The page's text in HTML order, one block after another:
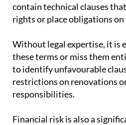
contain technical clauses
rights or place obligations on
Without legal expertise, it is
these terms or miss them
to identify unfavourable
restrictions on renovations
responsibilities.
Financial risk is also a